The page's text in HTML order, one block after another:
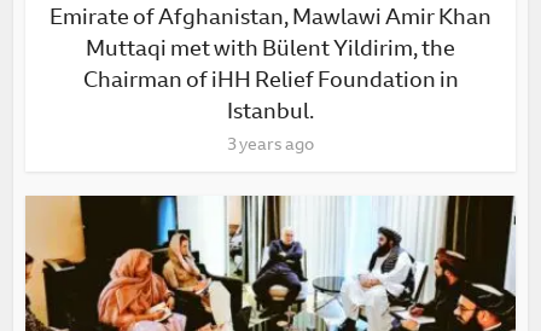
Emirate of Afghanistan, Mawlawi Amir Khan
Muttaqi met with Bülent Yildirim, the
Chairman of iHH Relief Foundation in
Istanbul.
3 years ago